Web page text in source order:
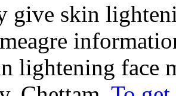
give skin
lightening face